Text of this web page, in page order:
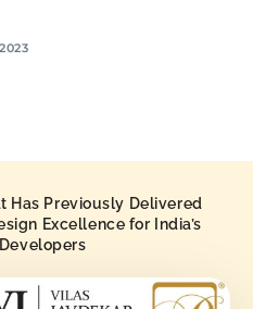
Has Previously Delivered
Excellence for India’s